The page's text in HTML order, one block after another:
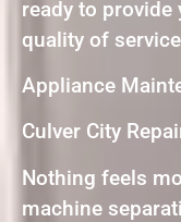
ready to provide
quality of
Appliance
Culver City
Nothing feels
machine